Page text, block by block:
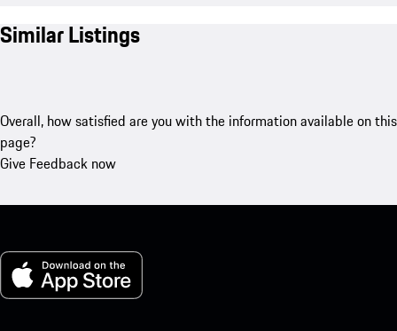
Similar Listings
Overall, how satisfied are you with the information available on this
page?
Give Feedback now